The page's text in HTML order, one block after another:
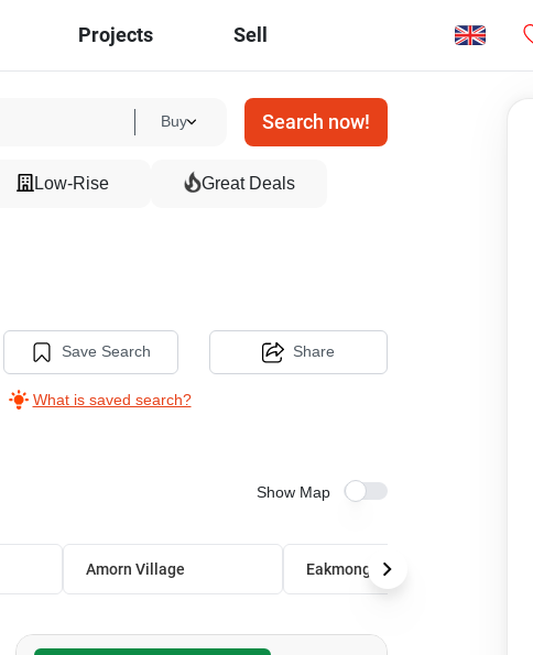
Projects Sell
Buy Search now!
Low-Rise Great Deals
Save Search
What is saved search?
Share
Show Map
Amorn Village Eakmongkol Village 4
21